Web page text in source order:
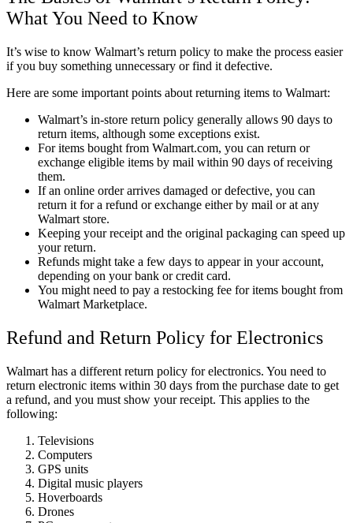
What You Need to Know
It’s wise to know Walmart’s return policy to make the process easier
if you buy something unnecessary or find it defective.
Here are some important points about returning items to Walmart:
Walmart’s in-store return policy generally allows 90 days to
return items, although some exceptions exist.
For items bought from Walmart.com, you can return or
exchange eligible items by mail within 90 days of receiving
them.
If an online order arrives damaged or defective, you can
return it for a refund or exchange either by mail or at any
Walmart store.
Keeping your receipt and the original packaging can speed up
your return.
Refunds might take a few days to appear in your account,
depending on your bank or credit card.
You might need to pay a restocking fee for items bought from
Walmart Marketplace.
Refund and Return Policy for Electronics
Walmart has a different return policy for electronics. You need to
return electronic items within 30 days from the purchase date to get
a refund, and you must show your receipt. This applies to the
following:
Televisions
Computers
GPS units
Digital music players
Hoverboards
Drones